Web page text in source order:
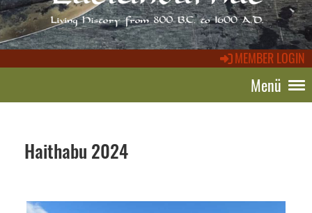
MEMBER LOGIN
Menü
Haithabu 2024